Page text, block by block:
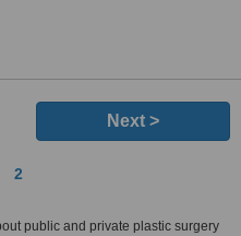
Next >
2
public and private plastic surgery